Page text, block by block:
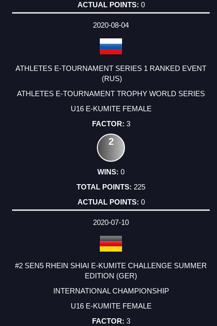
0
2020-08-04
ATHLETES E-TOURNAMENT SERIES 1 RANKED EVENT
(RUS)
ATHLETES E-TOURNAMENT TROPHY WORLD SERIES
U16 E-KUMITE FEMALE
3
2
0
225
0
2020-07-10
#2 SEN5 RHEIN SHIAI E-KUMITE CHALLENGE SUMMER
EDITION (GER)
INTERNATIONAL CHAMPIONSHIP
U16 E-KUMITE FEMALE
3